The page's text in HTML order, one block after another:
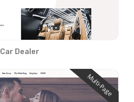
Car Dealer
Multi-Page